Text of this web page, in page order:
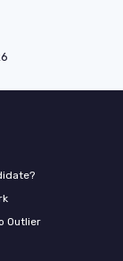
Outlier